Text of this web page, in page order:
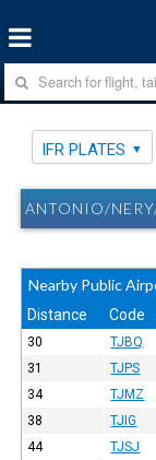
IFR PLATES
ANTONIO/
Nearby Public
Distance Code
30 TJBQ
31
TJPS
34
TJMZ
38
TJIG
44
TJSJ